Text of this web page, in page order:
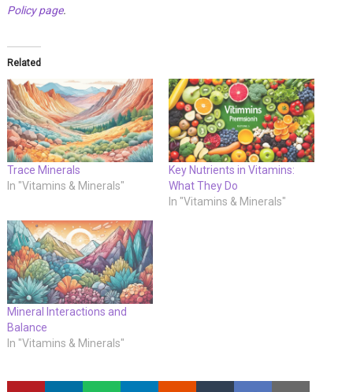
Policy page.
Related
Trace Minerals
In "Vitamins & Minerals"
Key Nutrients in Vitamins:
What They Do
In "Vitamins & Minerals"
Mineral Interactions and
Balance
In "Vitamins & Minerals"